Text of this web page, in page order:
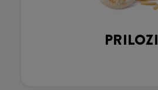
PRILOZI